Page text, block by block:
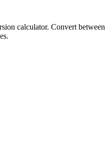
calculator. Convert between